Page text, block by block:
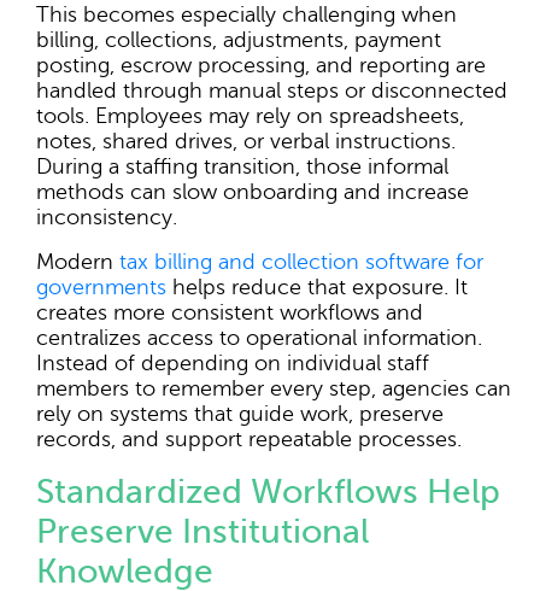
This becomes especially challenging when
billing, collections, adjustments, payment
posting, escrow processing, and reporting are
handled through manual steps or disconnected
tools. Employees may rely on spreadsheets,
notes, shared drives, or verbal instructions.
During a staffing transition, those informal
methods can slow onboarding and increase
inconsistency.
Modern tax billing and collection software for
governments helps reduce that exposure. It
creates more consistent workflows and
centralizes access to operational information.
Instead of depending on individual staff
members to remember every step, agencies can
rely on systems that guide work, preserve
records, and support repeatable processes.
Standardized Workflows Help
Preserve Institutional
Knowledge